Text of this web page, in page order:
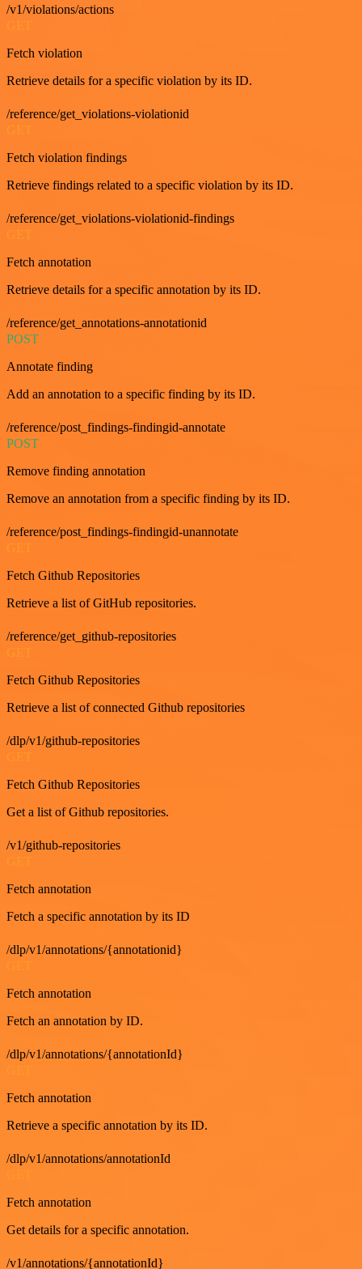
/v1/violations/actions
Fetch violation
Retrieve details for a specific violation by its ID.
/reference/get_violations-violationid
Fetch violation findings
Retrieve findings related to a specific violation by its ID.
/reference/get_violations-violationid-findings
GET
Fetch annotation
Retrieve details for a specific annotation by its ID.
/reference/get_annotations-annotationid
POST
Annotate finding
Add an annotation to a specific finding by its ID.
/reference/post_findings-findingid-annotate
POST
Remove finding annotation
Remove an annotation from a specific finding by its ID.
/reference/post_findings-findingid-unannotate
GET
Fetch Github Repositories
Retrieve a list of GitHub repositories.
/reference/get_github-repositories
GET
Fetch Github Repositories
Retrieve a list of connected Github repositories
/dlp/v1/github-repositories
Fetch Github Repositories
Get a list of Github repositories.
/v1/github-repositories
Fetch annotation
Fetch a specific annotation by its ID
/dlp/v1/annotations/{annotationid}
Fetch annotation
Fetch an annotation by ID.
/dlp/v1/annotations/{annotationId}
Fetch annotation
Retrieve a specific annotation by its ID.
/dlp/v1/annotations/annotationId
Fetch annotation
Get details for a specific annotation.
/v1/annotations/{annotationId}